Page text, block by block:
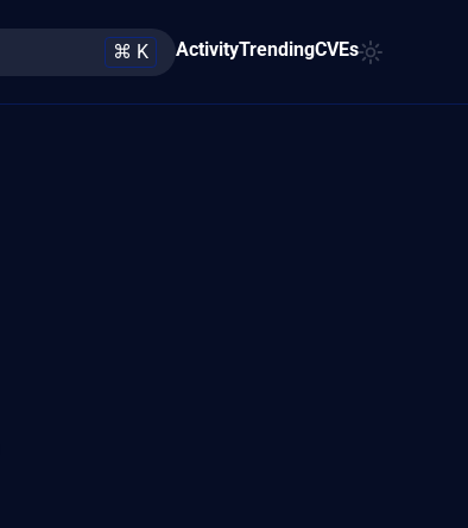
⌘ K ActivityTrendingCVEs